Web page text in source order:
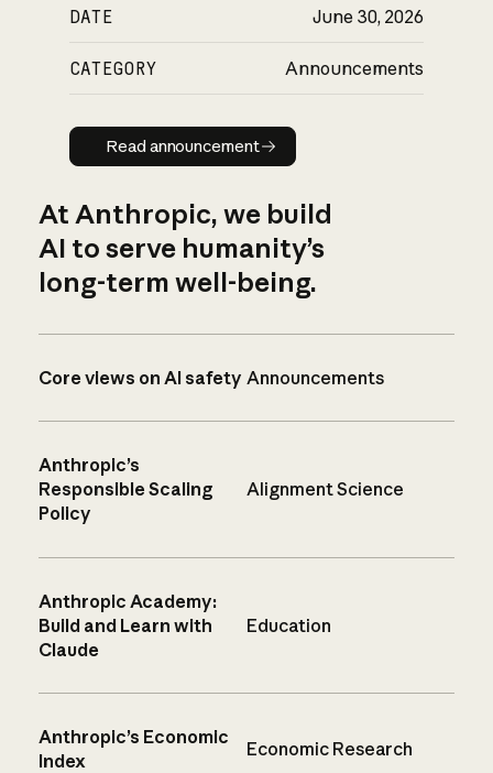
DATE June 30, 2026
CATEGORY Announcements
Read announcement
Read announcement
At Anthropic, we build
AI to serve humanity’s
long-term well-being.
Core views on AI safety Announcements
Anthropic’s
Responsible Scaling
Policy
Alignment Science
Anthropic Academy:
Build and Learn with
Claude
Education
Anthropic’s Economic
Index
Economic Research